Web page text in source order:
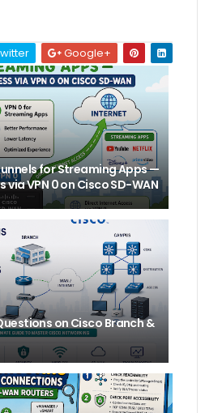
Google+
for Streaming Apps —
VPN 0 on Cisco SD-WAN
on Cisco Branch &